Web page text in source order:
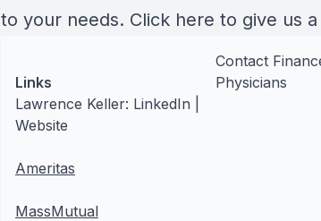
to your needs. Click here to give us
Links
Lawrence Keller: LinkedIn
Website
Ameritas
MassMutual
Contact
Physicians